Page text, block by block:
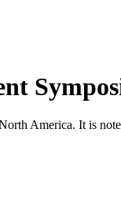
America. It is